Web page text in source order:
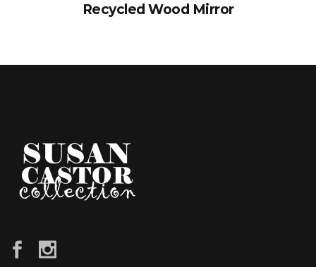
Recycled Wood Mirror